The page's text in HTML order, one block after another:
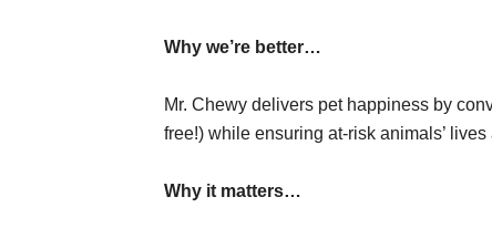
Why we’re better…
Mr. Chewy delivers pet happiness by
free!) while ensuring at-risk animals’
Why it matters…